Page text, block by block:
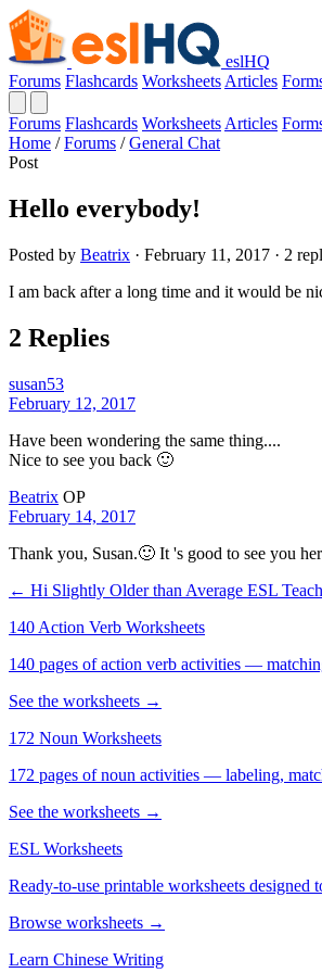
eslHQ
Forums Flashcards Worksheets Articles
Forums Flashcards Worksheets Articles
Home / Forums / General Chat
Post
Hello everybody!
Posted by Beatrix · February 11, 2017 · 2
I am back after a long time and it would be
2 Replies
susan53
February 12, 2017
Have been wondering the same thing....
Nice to see you back 🙂
Beatrix OP
February 14, 2017
Thank you, Susan.🙂 It 's good to see you
← Hi Slightly Older than Average ESL
140 Action Verb Worksheets
140 pages of action verb activities —
See the worksheets →
172 Noun Worksheets
172 pages of noun activities — labeling,
See the worksheets →
ESL Worksheets
Ready-to-use printable worksheets designed
Browse worksheets →
Learn Chinese Writing